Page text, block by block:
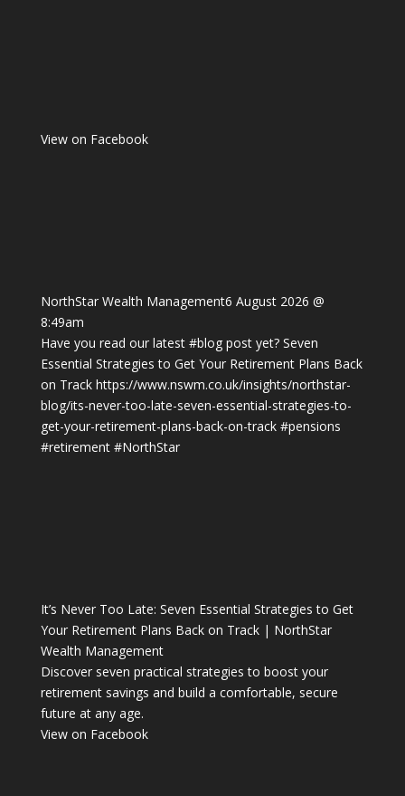
View on Facebook
NorthStar Wealth Management6 August 2026 @
8:49am
Have you read our latest #blogpost yet? Seven
Essential Strategies to Get Your Retirement Plans Back
on Track https://www.nswm.co.uk/insights/northstar-
blog/its-never-too-late-seven-essential-strategies-to-
get-your-retirement-plans-back-on-track #pensions
#retirement #NorthStar
It’s Never Too Late: Seven Essential Strategies to Get
Your Retirement Plans Back on Track | NorthStar
Wealth Management
Discover seven practical strategies to boost your
retirement savings and build a comfortable, secure
future at any age.
View on Facebook